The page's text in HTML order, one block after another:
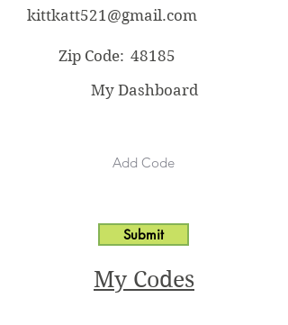
kittkatt521@gmail.com
Zip Code: 48185
My Dashboard
Submit
My Codes